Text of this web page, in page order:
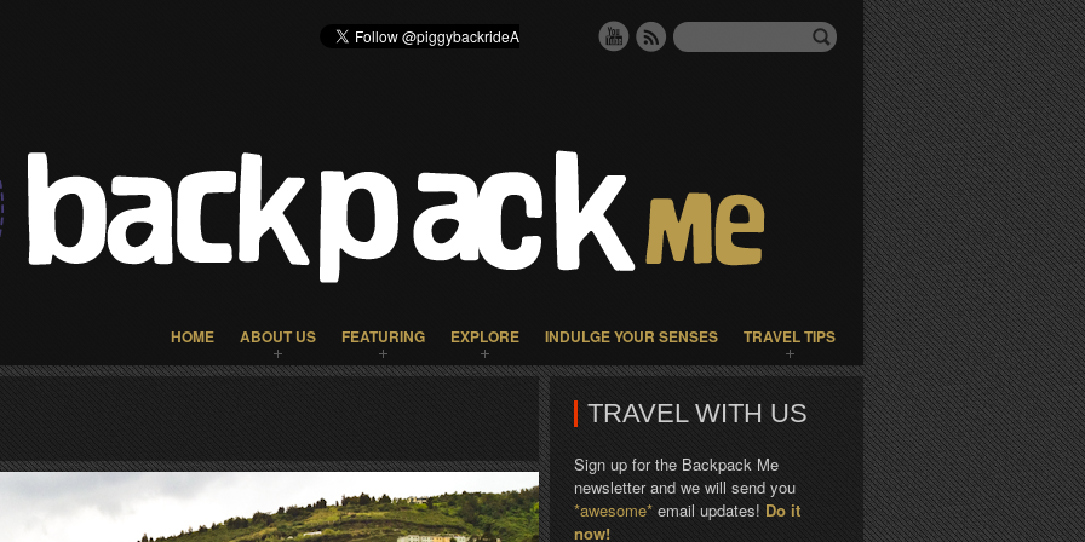
HOME ABOUT US FEATURING EXPLORE INDULGE YOUR SENSES TRAVEL TIPS
TRAVEL WITH US
Sign up for the Backpack Me
newsletter and we will send you
*awesome* email updates! Do it
now!